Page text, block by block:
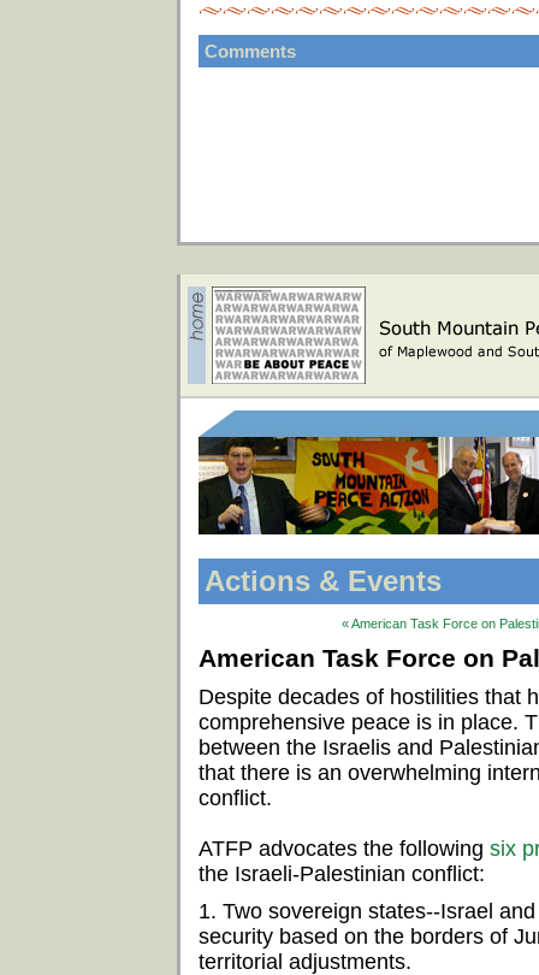
Comments
Actions & Events
« American Task Force on
American Task Force on
Despite decades of hostilities that
comprehensive peace is in place.
between the Israelis and
that there is an overwhelming
conflict.
ATFP advocates the following six
the Israeli-Palestinian conflict:
1. Two sovereign states--Israel
security based on the borders of
territorial adjustments.